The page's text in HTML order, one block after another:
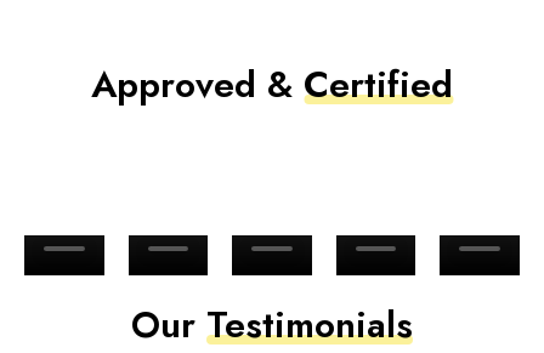
Approved & Certified
Our Testimonials